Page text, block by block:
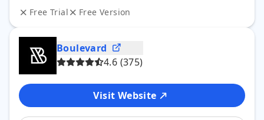
1
Free Trial Free Version
Boulevard
4.6 (375)
Visit Website